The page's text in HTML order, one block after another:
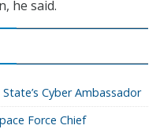
he said.
Cyber Ambassador
Force Chief